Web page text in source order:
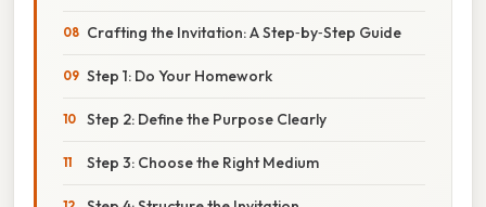
Crafting the Invitation: A Step‑by‑Step Guide
Step 1: Do Your Homework
Step 2: Define the Purpose Clearly
Step 3: Choose the Right Medium